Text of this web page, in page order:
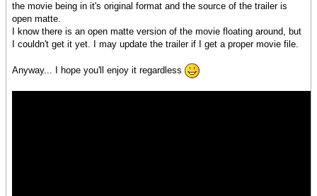
the movie being in it's original format and the source of the trailer is
open matte.
I know there is an open matte version of the movie floating around, but
I couldn't get it yet. I may update the trailer if I get a proper movie file.
Anyway... I hope you'll enjoy it regardless